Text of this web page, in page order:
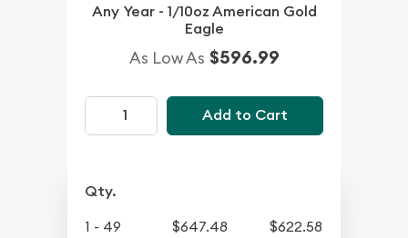
Any Year - 1/10oz American Gold
Eagle
As Low As $596.99
Add to Cart
Qty.
1 - 49 $647.48
$622.58